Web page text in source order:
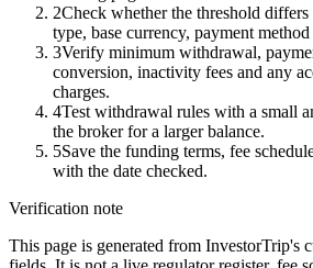
2Check whether the threshold
type, base currency, payment
3Verify minimum withdrawal,
conversion, inactivity fees and any
charges.
4Test withdrawal rules with a small
the broker for a larger balance.
5Save the funding terms, fee
with the date checked.
Verification note
This page is generated from InvestorTrip's